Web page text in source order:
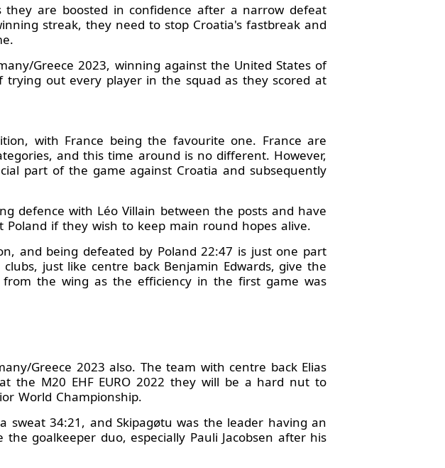
are boosted in confidence after a narrow defeat
streak, they need to stop Croatia's fastbreak and
Greece 2023, winning against the United States of
trying out every player in the squad as they scored at
with France being the favourite one. France are
and this time around is no different. However,
part of the game against Croatia and subsequently
defence with Léo Villain between the posts and have
if they wish to keep main round hopes alive.
and being defeated by Poland 22:47 is just one part
just like centre back Benjamin Edwards, give the
the wing as the efficiency in the first game was
Greece 2023 also. The team with centre back Elias
the M20 EHF EURO 2022 they will be a hard nut to
World Championship.
34:21, and Skipagøtu was the leader having an
goalkeeper duo, especially Pauli Jacobsen after his